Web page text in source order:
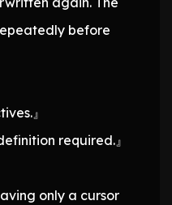
before
』
required.』
only a cursor